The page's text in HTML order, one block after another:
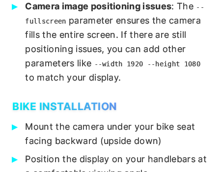
Camera image positioning issues: The --
fullscreen parameter ensures the camera
fills the entire screen. If there are still
positioning issues, you can add other
parameters like --width 1920 --height 1080
to match your display.
BIKE INSTALLATION
Mount the camera under your bike seat
facing backward (upside down)
Position the display on your handlebars at